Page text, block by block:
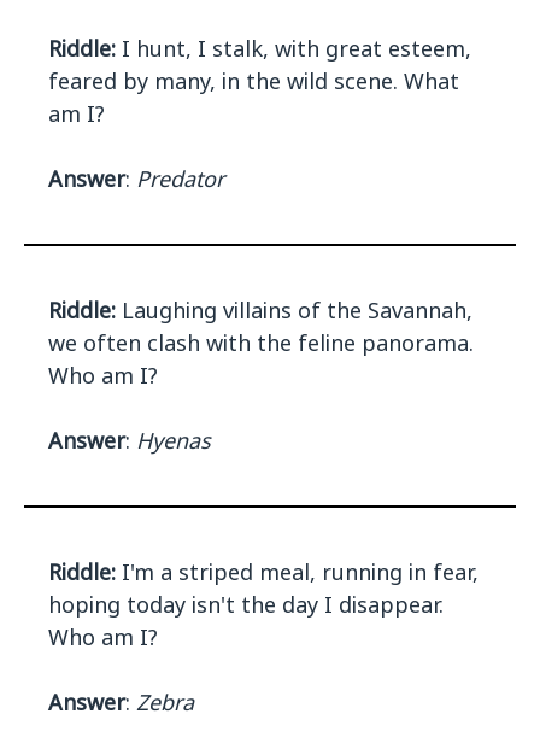
Riddle: I hunt, I stalk, with great esteem,
feared by many, in the wild scene. What
am I?
Answer: Predator
Riddle: Laughing villains of the Savannah,
we often clash with the feline panorama.
Who am I?
Answer: Hyenas
Riddle: I'm a striped meal, running in fear,
hoping today isn't the day I disappear.
Who am I?
Answer: Zebra